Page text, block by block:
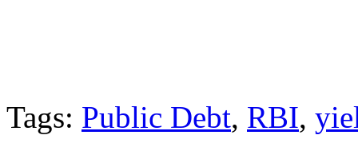
Tags: Public Debt, RBI,